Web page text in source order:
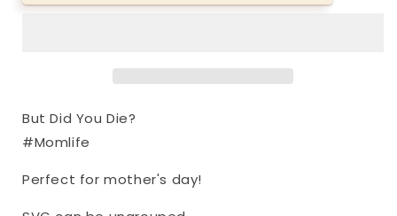
Cutting
File
Humor
Die?
Cutting
Humor
But Did You Die?
#Momlife
Perfect for mother's day!